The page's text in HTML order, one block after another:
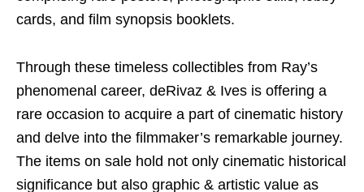
cards, and film synopsis booklets.
Through these timeless collectibles from Ray’s
phenomenal career, deRivaz & Ives is offering a
rare occasion to acquire a part of cinematic history
and delve into the filmmaker’s remarkable journey.
The items on sale hold not only cinematic historical
significance but also graphic & artistic value as